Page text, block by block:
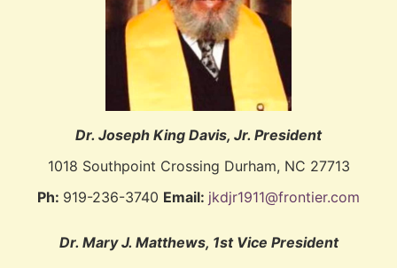
Dr. Joseph King Davis, Jr. President
1018 Southpoint Crossing Durham, NC 27713
Ph: 919-236-3740 Email: jkdjr1911@frontier.com
Dr. Mary J. Matthews, 1st Vice President